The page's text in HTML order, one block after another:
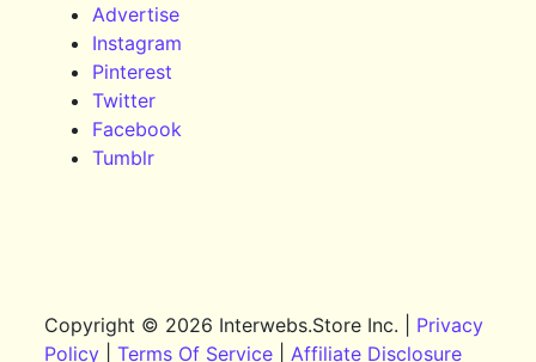
Advertise
Instagram
Pinterest
Twitter
Facebook
Tumblr
Copyright © 2026 Interwebs.Store Inc. | Privacy
Policy |Terms Of Service Affiliate Disclosure